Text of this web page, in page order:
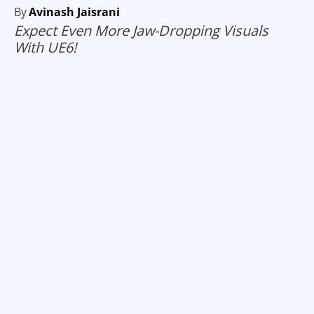
ByAvinash Jaisrani
Expect Even More Jaw-Dropping Visuals
With UE6!